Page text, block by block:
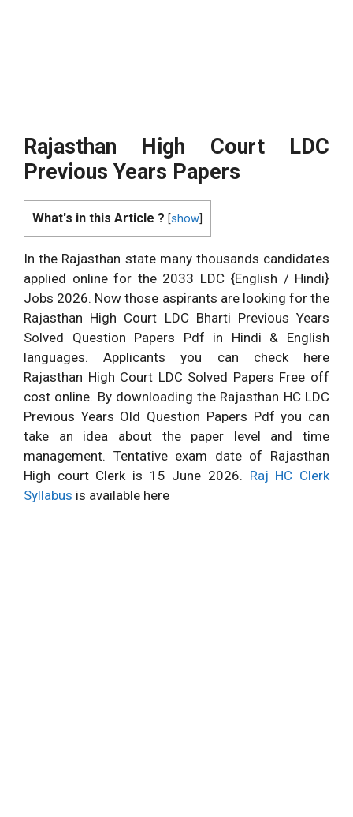
Rajasthan High Court LDC
Previous Years Papers
What's in this Article ? [show
In the Rajasthan state many thousands candidates
applied online for the 2033 LDC {English / Hindi}
Jobs 2026. Now those aspirants are looking for the
Rajasthan High Court LDC Bharti Previous Years
Solved Question Papers Pdf in Hindi & English
languages. Applicants you can check here
Rajasthan High Court LDC Solved Papers Free off
cost online. By downloading the Rajasthan HC LDC
Previous Years Old Question Papers Pdf you can
take an idea about the paper level and time
management. Tentative exam date of Rajasthan
High court Clerk is 15 June 2026. Raj HC Clerk
Syllabus is available here